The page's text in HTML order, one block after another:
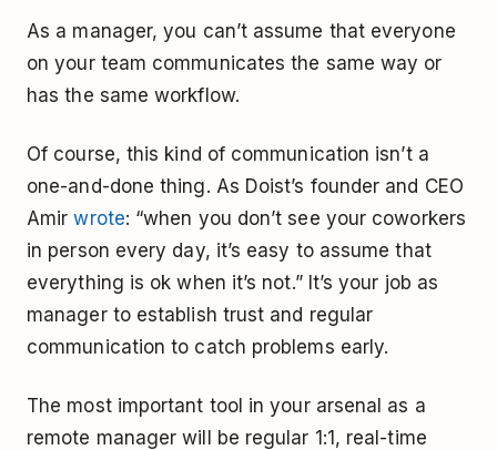
As a manager, you can’t assume that everyone
on your team communicates the same way or
has the same workflow.
Of course, this kind of communication isn’t a
one-and-done thing. As Doist’s founder and CEO
Amirwrote: “when you don’t see your coworkers
in person every day, it’s easy to assume that
everything is ok when it’s not.” It’s your job as
manager to establish trust and regular
communication to catch problems early.
The most important tool in your arsenal as a
remote manager will be regular 1:1, real-time